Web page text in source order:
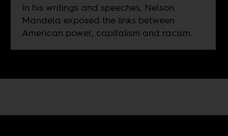
In his writings and speeches, Nelson
Mandela exposed the links between
American power, capitalism and racism.